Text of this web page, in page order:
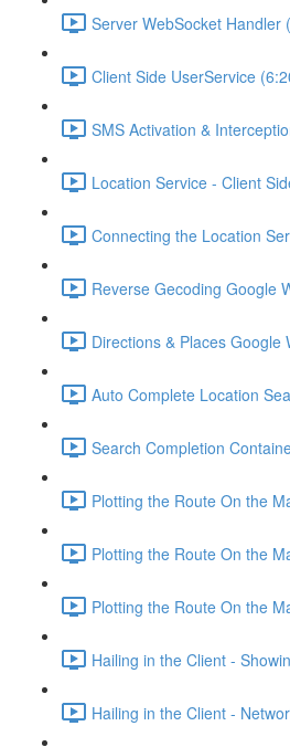
Server WebSocket Handler
Client Side UserService
SMS Activation &
Location Service - Client
Connecting the Location
Reverse Gecoding Google
Directions & Places Google
Auto Complete Location
Search Completion
Plotting the Route On the
Plotting the Route On the
Plotting the Route On the
Hailing in the Client -
Hailing in the Client -